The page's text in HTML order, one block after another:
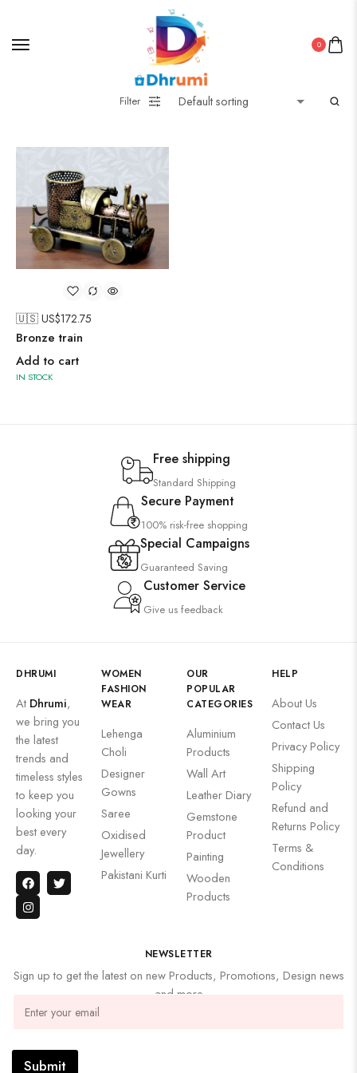
0
Filter
🇺🇸 US$172.75
Bronze train
Add to cart
IN STOCK
Free shipping
Standard Shipping
Secure Payment
100% risk-free shopping
Special Campaigns
Guaranteed Saving
Customer Service
Give us feedback
DHRUMI
At Dhrumi,
we bring you
the latest
trends and
timeless styles
to keep you
looking your
best every
day.
WOMEN
FASHION
WEAR
Lehenga
Choli
Designer
Gowns
Saree
Oxidised
Jewellery
Pakistani Kurti
OUR
POPULAR
CATEGORIES
Aluminium
Products
Wall Art
Leather Diary
Gemstone
Product
Painting
Wooden
Products
HELP
About Us
Contact Us
Privacy Policy
Shipping
Policy
Refund and
Returns Policy
Terms &
Conditions
NEWSLETTER
Sign up to get the latest on new Products, Promotions, Design news
and more
Submit